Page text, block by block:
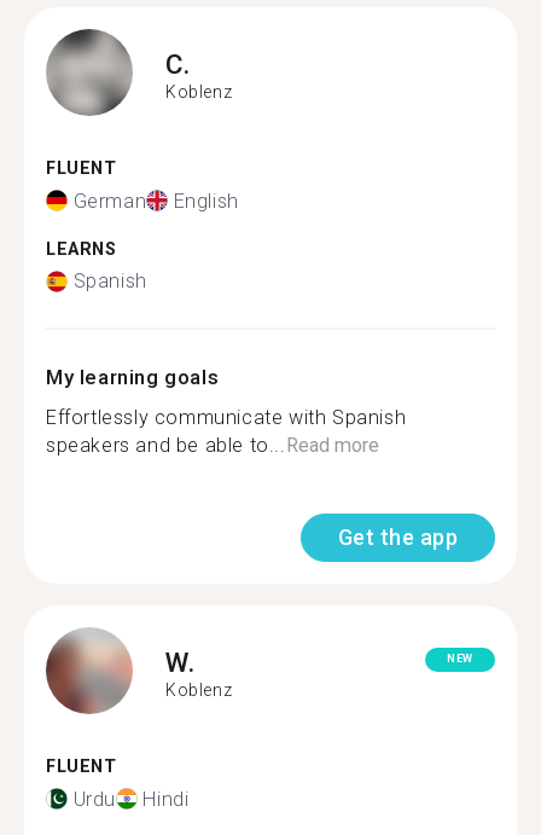
C.
Koblenz
FLUENT
German English
LEARNS
Spanish
My learning goals
Effortlessly communicate with Spanish
speakers and be able to...Read more
Get the app
W.
Koblenz
NEW
FLUENT
Urdu Hindi